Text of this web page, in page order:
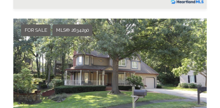
FOR SALE MLS® 2634290